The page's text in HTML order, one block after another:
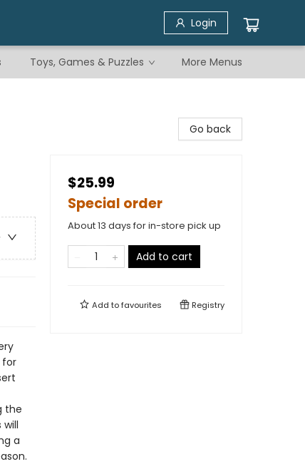
Login
Toys, Games & Puzzles More Menus
for
the
a
Go back
$25.99
Special order
About 13 days for in-store pick up
Add to cart
Add tofavourites Registry